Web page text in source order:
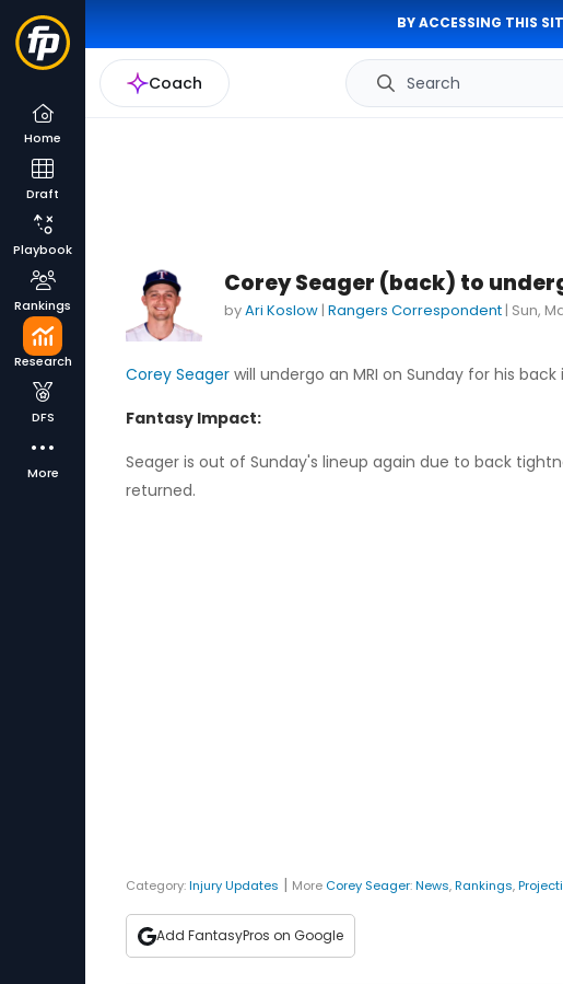
BY ACCESSING THIS
Coach Search
Home
Draft
Playbook
Rankings
Research
DFS
More
Corey Seager (back) to
byAri Koslow | Rangers Correspondent | Sun,
Corey Seager will undergo an MRI on Sunday for his back
Fantasy Impact:
Seager is out of Sunday's lineup again due to back
returned.
Category:Injury Updates | More Corey Seager:News,Rankings,
Add FantasyPros on Google